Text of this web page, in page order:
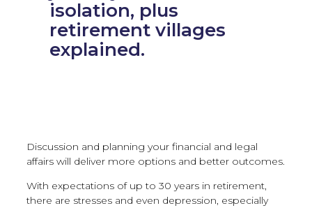
isolation, plus
retirement villages
explained.
Discussion and planning your financial and legal
affairs will deliver more options and better outcomes.
With expectations of up to 30 years in retirement,
there are stresses and even depression, especially